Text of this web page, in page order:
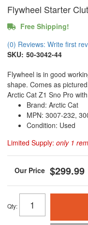
Flywheel Starter
Free Shipping!
(0) Reviews: Write first
SKU: 50-3042-44
Flywheel is in good
shape. Comes as
Arctic Cat Z1 Sno Pro
Brand: Arctic Cat
MPN: 3007-232,
Condition: Used
Limited Supply: only 1
$299.99
Qty: